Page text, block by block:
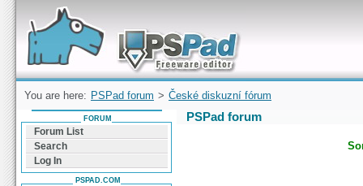
Forum can help you solve problems and quickly
find a solution with PSPad for Microsoft
Windows
You are here: PSPad forum > České diskuzní fórum
PSPad forum
FORUM
Forum List
Search
Log In
PSPAD.COM